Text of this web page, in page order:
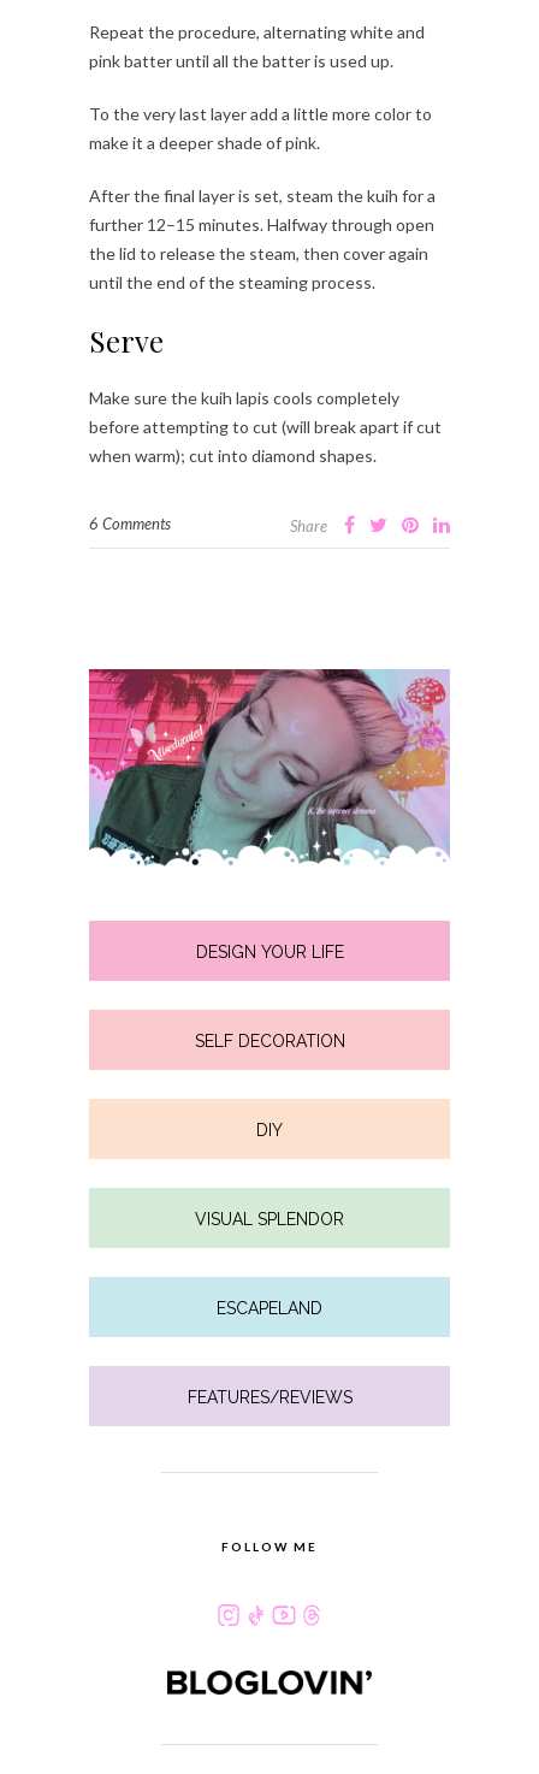
Repeat the procedure, alternating white and
pink batter until all the batter is used up.
To the very last layer add a little more color to
make it a deeper shade of pink.
After the final layer is set, steam the kuih for a
further 12–15 minutes. Halfway through open
the lid to release the steam, then cover again
until the end of the steaming process.
Serve
Make sure the kuih lapis cools completely
before attempting to cut (will break apart if cut
when warm); cut into diamond shapes.
6 Comments Share
DESIGN YOUR LIFE
SELF DECORATION
DIY
VISUAL SPLENDOR
ESCAPELAND
FEATURES/REVIEWS
FOLLOW ME